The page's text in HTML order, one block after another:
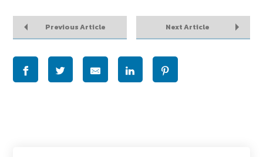
Previous Article Next Article